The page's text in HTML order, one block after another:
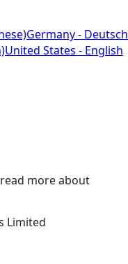
Germany - Deutsch
United States - English
more about
Limited